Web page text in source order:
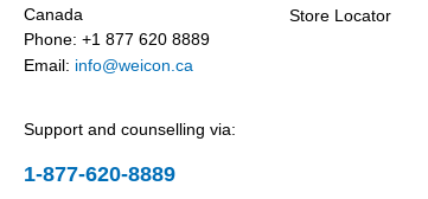
Canada
Phone: +1 877 620 8889
Email: info@weicon.ca
Support and counselling via:
1-877-620-8889
Store Locator